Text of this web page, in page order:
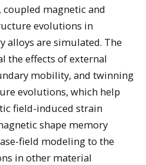
magnetic and
evolutions in
alloys are simulated. The
the effects of external
mobility, and twinning
evolutions, which help
field-induced strain
shape memory
field modeling to the
in other material